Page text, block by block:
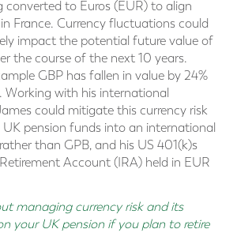
converted to Euros (EUR) to align
France. Currency fluctuations could
impact the potential future value of
the course of the next 10 years.
GBP has fallen in value by 24%
Working with his international
could mitigate this currency risk
UK pension funds into an international
than GPB, and his US 401(k)s
Account (IRA) held in EUR
managing currency risk and its
your UK pension if you plan to retire